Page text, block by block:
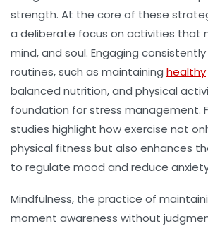
strength. At the core of these
a deliberate focus on activities that
mind, and soul. Engaging
routines, such as maintaining healthy
balanced nutrition, and physical
foundation for stress management.
studies highlight how exercise not
physical fitness but also enhances
to regulate mood and reduce
Mindfulness, the practice of
moment awareness without